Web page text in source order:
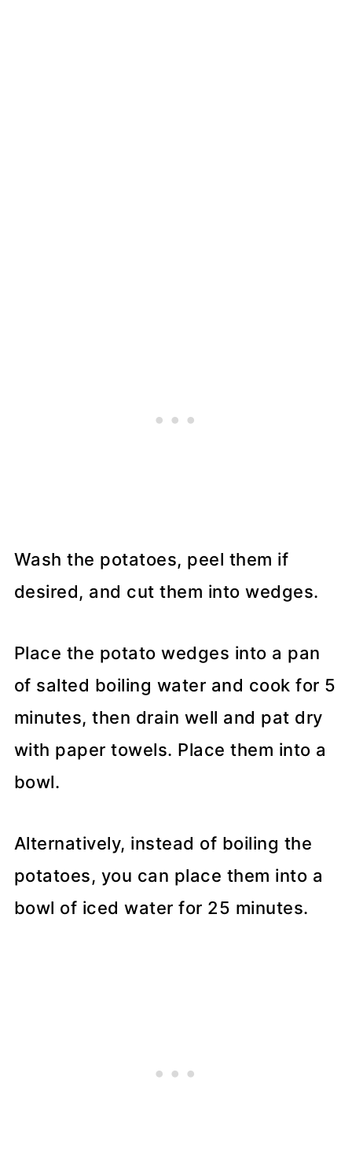
Wash the potatoes, peel them if
desired, and cut them into wedges.
Place the potato wedges into a pan
of salted boiling water and cook for 5
minutes, then drain well and pat dry
with paper towels. Place them into a
bowl.
Alternatively, instead of boiling the
potatoes, you can place them into a
bowl of iced water for 25 minutes.